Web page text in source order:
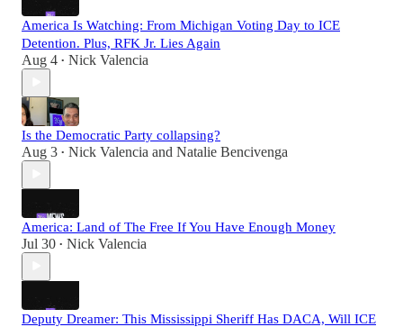
America Is Watching: From Michigan Voting Day to ICE
Detention. Plus, RFK Jr. Lies Again
Aug 4 • Nick Valencia
Is the Democratic Party collapsing?
Aug 3 • Nick Valencia and Natalie Bencivenga
America: Land of The Free If You Have Enough Money
Jul 30 • Nick Valencia
Deputy Dreamer: This Mississippi Sheriff Has DACA, Will ICE